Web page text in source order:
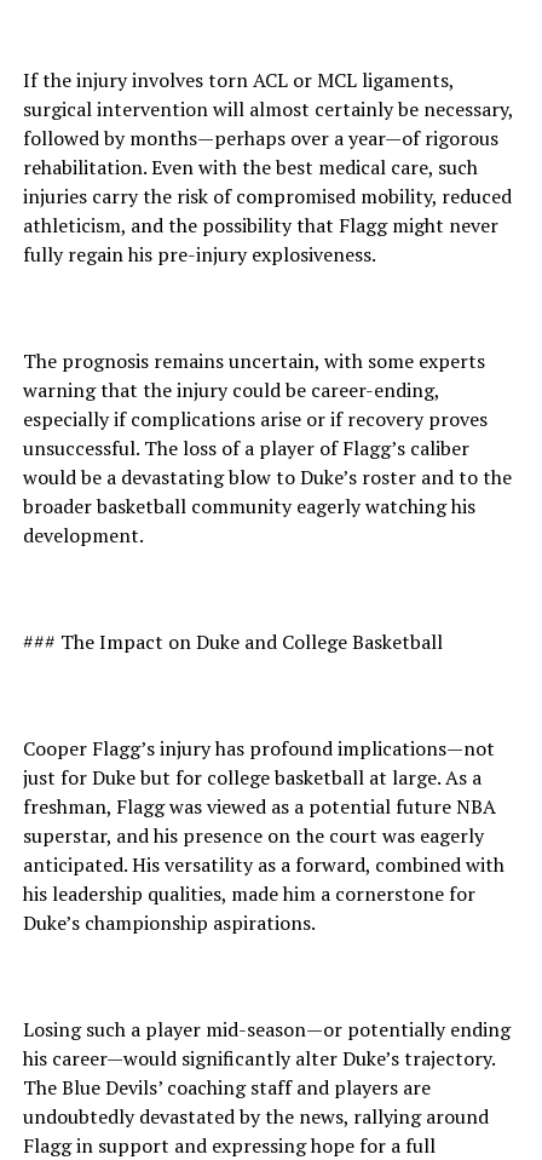
If the injury involves torn ACL or MCL ligaments,
surgical intervention will almost certainly be necessary,
followed by months—perhaps over a year—of rigorous
rehabilitation. Even with the best medical care, such
injuries carry the risk of compromised mobility, reduced
athleticism, and the possibility that Flagg might never
fully regain his pre-injury explosiveness.
The prognosis remains uncertain, with some experts
warning that the injury could be career-ending,
especially if complications arise or if recovery proves
unsuccessful. The loss of a player of Flagg’s caliber
would be a devastating blow to Duke’s roster and to the
broader basketball community eagerly watching his
development.
### The Impact on Duke and College Basketball
Cooper Flagg’s injury has profound implications—not
just for Duke but for college basketball at large. As a
freshman, Flagg was viewed as a potential future NBA
superstar, and his presence on the court was eagerly
anticipated. His versatility as a forward, combined with
his leadership qualities, made him a cornerstone for
Duke’s championship aspirations.
Losing such a player mid-season—or potentially ending
his career—would significantly alter Duke’s trajectory.
The Blue Devils’ coaching staff and players are
undoubtedly devastated by the news, rallying around
Flagg in support and expressing hope for a full